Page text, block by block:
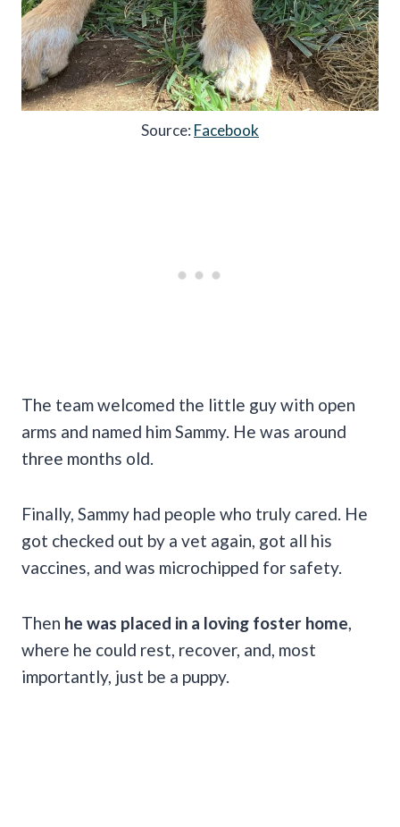
Source: Facebook
The team welcomed the little guy with open
arms and named him Sammy. He was around
three months old.
Finally, Sammy had people who truly cared. He
got checked out by a vet again, got all his
vaccines, and was microchipped for safety.
Then he was placed in a loving foster home,
where he could rest, recover, and, most
importantly, just be a puppy.